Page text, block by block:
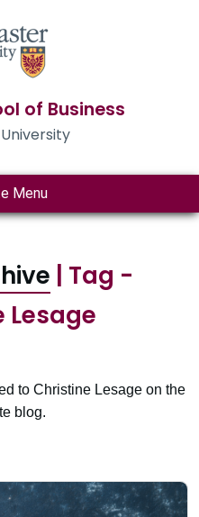
of Business
Menu
| Tag -
Lesage
to Christine Lesage on the
blog.